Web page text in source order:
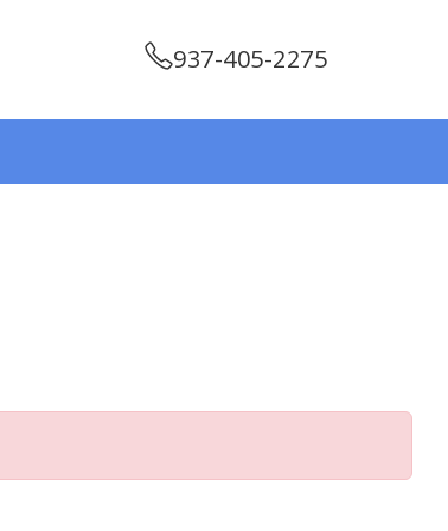
937-405-2275